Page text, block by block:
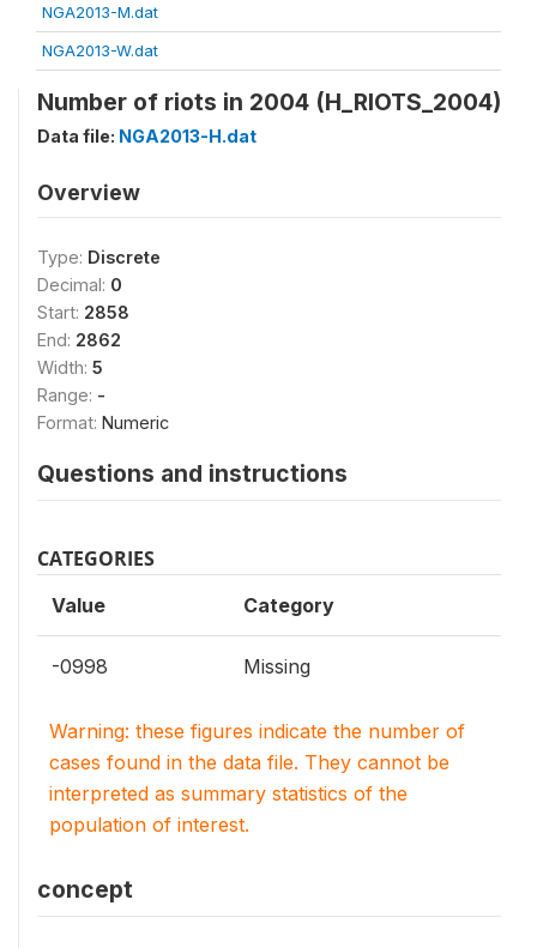
NGA2013-M.dat
NGA2013-W.dat
Number of riots in 2004 (H_RIOTS_2004)
Data file: NGA2013-H.dat
Overview
Type: Discrete
Decimal: 0
Start: 2858
End: 2862
Width: 5
Range: -
Format: Numeric
Questions and instructions
CATEGORIES
Value Category
-0998 Missing
Warning: these figures indicate the number of
cases found in the data file. They cannot be
interpreted as summary statistics of the
population of interest.
concept